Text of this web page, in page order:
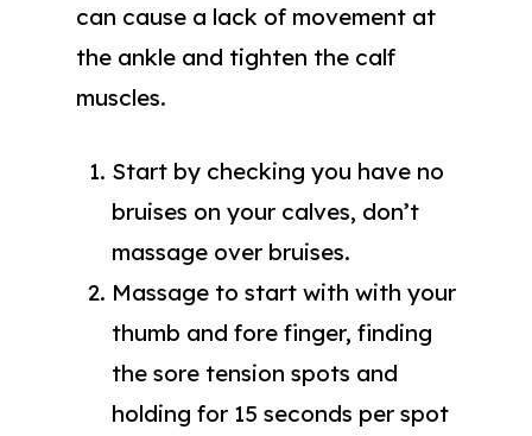
can cause a lack of movement at
the ankle and tighten the calf
muscles.
Start by checking you have no
bruises on your calves, don’t
massage over bruises.
Massage to start with with your
thumb and fore finger, finding
the sore tension spots and
holding for 15 seconds per spot